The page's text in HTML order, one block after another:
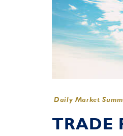
Daily Market
TRADE